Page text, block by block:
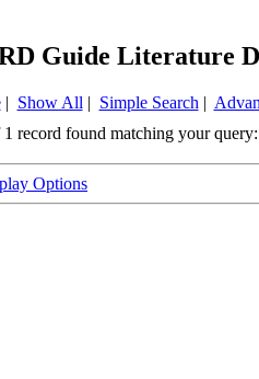
Guide Literature
| Show All | Simple Search |
1 record found matching your query:
Options